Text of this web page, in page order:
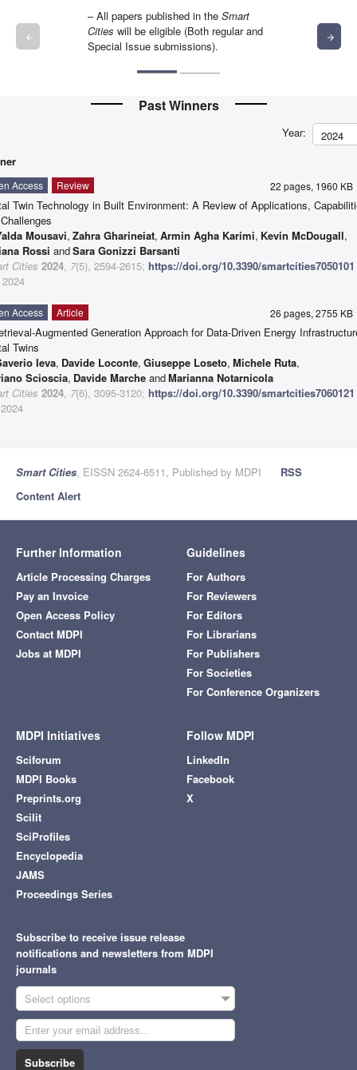
arrow_backward arrow_forward
– All papers published in the Smart
Cities will be eligible (Both regular and
Special Issue submissions).
Past Winners
Year:
2024
22 pages, 1960
Access Review
Twin Technology in Built Environment: A Review of Applications,
Mousavi, Zahra Gharineiat, Armin Agha Karimi, Kevin McDougall,
Rossi andSara Gonizzi Barsanti
Cities 2024, 7(5), 2594-2615; https://doi.org/10.3390/smartcities7050101
26 pages, 2755
Access Article
Augmented Generation Approach for Data-Driven Energy
Twins
Ieva, Davide Loconte, Giuseppe Loseto, Michele Ruta,
Scioscia, Davide Marche andMarianna Notarnicola
Cities 2024, 7(6), 3095-3120; https://doi.org/10.3390/smartcities7060121
Smart Cities, EISSN 2624-6511, Published by MDPI
RSS
Content Alert
Further Information
Article Processing Charges
Pay an Invoice
Open Access Policy
Contact MDPI
Jobs at MDPI
Guidelines
For Authors
For Reviewers
For Editors
For Librarians
For Publishers
For Societies
For Conference Organizers
MDPI Initiatives
Sciforum
MDPI Books
Preprints.org
Scilit
SciProfiles
Encyclopedia
JAMS
Proceedings Series
Follow MDPI
LinkedIn
Facebook
X
Subscribe to receive issue release
notifications and newsletters from MDPI
journals
Select options
Subscribe